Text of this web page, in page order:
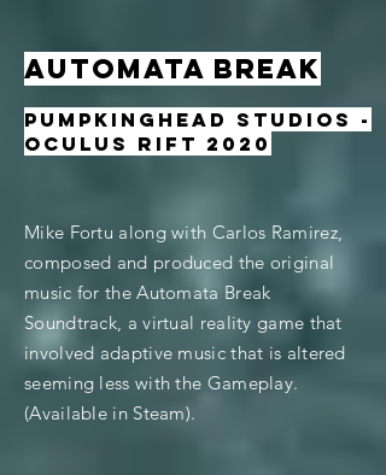
AUTOMATA BREAK
Pumpkinghead Studios -
oculus rift 2020
Mike Fortu along with Carlos Ramirez,
composed and produced the original
music for the Automata Break
Soundtrack, a virtual reality game that
involved adaptive music that is altered
seeming less with the Gameplay.
(Available in Steam).